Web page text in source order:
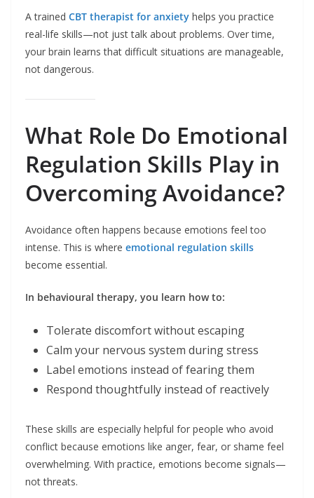
A trained CBT therapist for anxiety helps you practice
real-life skills—not just talk about problems. Over time,
your brain learns that difficult situations are manageable,
not dangerous.
What Role Do Emotional
Regulation Skills Play in
Overcoming Avoidance?
Avoidance often happens because emotions feel too
intense. This is where emotional regulation skills
become essential.
In behavioural therapy, you learn how to:
Tolerate discomfort without escaping
Calm your nervous system during stress
Label emotions instead of fearing them
Respond thoughtfully instead of reactively
These skills are especially helpful for people who avoid
conflict because emotions like anger, fear, or shame feel
overwhelming. With practice, emotions become signals—
not threats.